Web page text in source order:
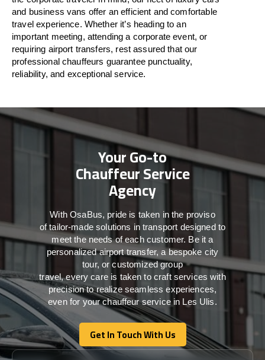
and business vans offer an efficient and comfortable
travelexperience. Whether it’s heading to an
important meeting, attending a corporate event, or
requiring airport transfers, rest assured thatour
professional chauffeurs guarantee punctuality,
reliability, and exceptional service.
Your Go-to
Chauffeur Service
Agency
WithOsaBus, pride is taken inthe proviso
oftailor-madesolutions intransport designed to
meet theneeds ofeachcustomer. Beit a
personalized airport transfer, a bespoke city
tour, or customized group
travel,every care is taken to craft serviceswith
precisiontorealize seamlessexperiences,
even for your chauffeur service in Les Ulis.
Get In Touch With Us
Get In Touch With Us